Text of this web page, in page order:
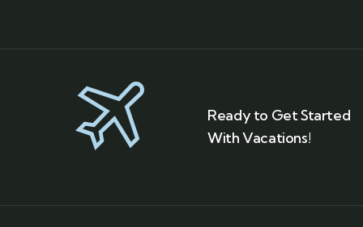
Ready to Get Started
With Vacations!